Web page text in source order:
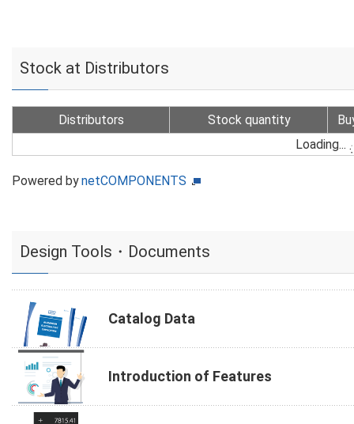
Stock at Distributors
Distributors Stock quantity
Loading...
Powered bynetCOMPONENTS
Design Tools・Documents
Catalog Data
Introduction of Features